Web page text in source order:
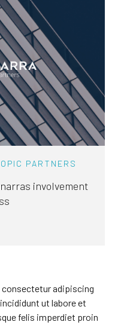
PARTNERS
involvement
adipiscing
ut labore et
felis imperdiet proin